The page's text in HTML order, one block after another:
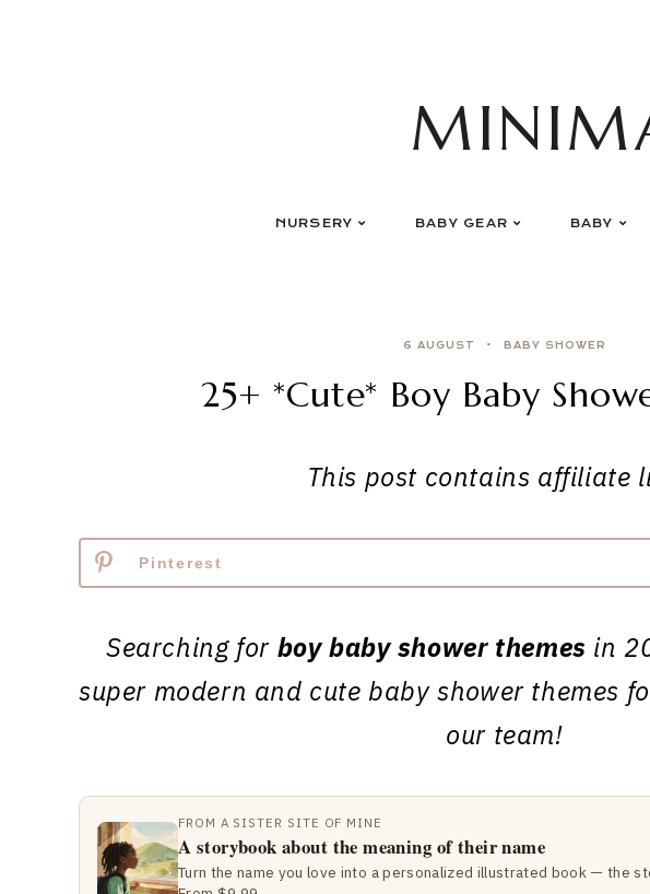
NURSERY BABY GEAR BABY
6 AUGUST BABY SHOWER
25+ *Cute* Boy Baby
This post contains affiliate
Pinterest
Searching for boy baby shower themes in
super modern and cute baby shower themes
our team!
FROM A SISTER SITE OF MINE
A storybook about the meaning of their name
Turn the name you love into a personalized illustrated book — the